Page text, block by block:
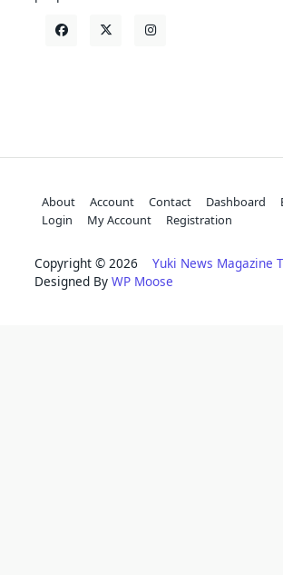
About Account Contact Dashboard
Login
My Account Registration
Copyright © 2026 Yuki News Magazine
Designed By WP Moose